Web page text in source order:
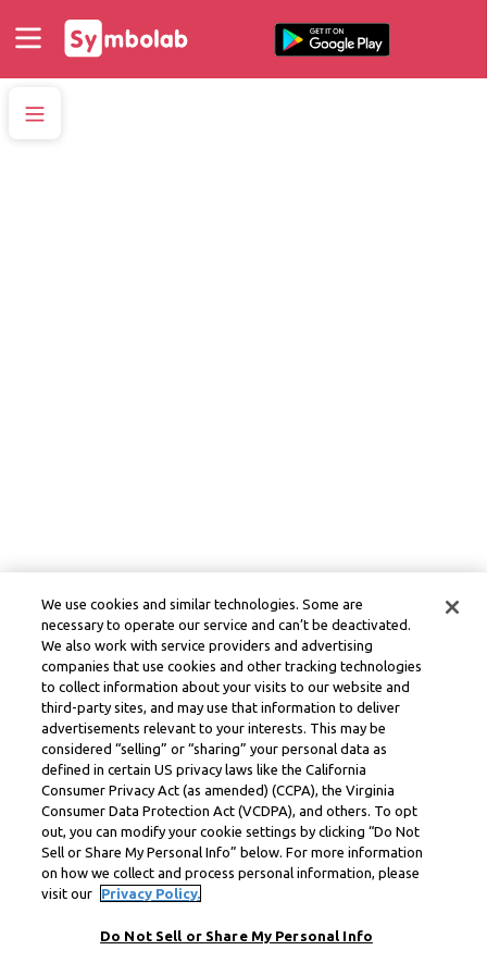
We use cookies and similar technologies. Some are
necessary to operate our service and can’t be deactivated.
We also work with service providers and advertising
companies that use cookies and other tracking technologies
to collect information about your visits to our website and
third-party sites, and may use that information to deliver
advertisements relevant to your interests. This may be
considered “selling” or “sharing” your personal data as
defined in certain US privacy laws like the California
Consumer Privacy Act (as amended) (CCPA), the Virginia
Consumer Data Protection Act (VCDPA), and others. To opt
out, you can modify your cookie settings by clicking “Do Not
Sell or Share My Personal Info” below. For more information
on how we collect and process personal information, please
visit our
Privacy Policy.
Do Not Sell or Share My Personal Info